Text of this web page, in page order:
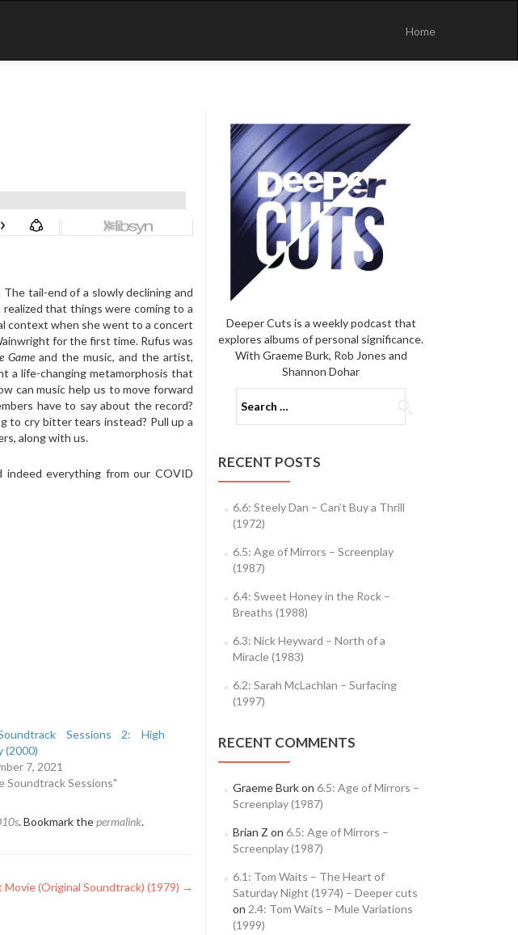
content
Home
tail-end of a slowly declining and
that things were coming to a
context when she went to a concert
for the first time. Rufus was
Game and the music, and the artist,
a life-changing metamorphosis that
can music help us to move forward
have to say about the record?
to cry bitter tears instead? Pull up a
along with us.
everything from our COVID
Sessions 2: High
(2000)
7, 2021
Soundtrack Sessions"
. Bookmark thepermalink.
(Original Soundtrack) (1979) →
Deeper Cuts is a weekly podcast that
explores albums of personal significance.
With Graeme Burk, Rob Jones and
Shannon Dohar
for:
RECENT POSTS
6.6: Steely Dan – Can’t Buy a Thrill
(1972)
6.5: Age of Mirrors – Screenplay
(1987)
6.4: Sweet Honey in the Rock –
Breaths (1988)
6.3: Nick Heyward – North of a
Miracle (1983)
6.2: Sarah McLachlan – Surfacing
(1997)
RECENT COMMENTS
Graeme Burkon 6.5: Age of Mirrors –
Screenplay (1987)
Brian Z on 6.5: Age of Mirrors –
Screenplay (1987)
6.1: Tom Waits – The Heart of
Saturday Night (1974) – Deeper cuts
on 2.4: Tom Waits – Mule Variations
(1999)